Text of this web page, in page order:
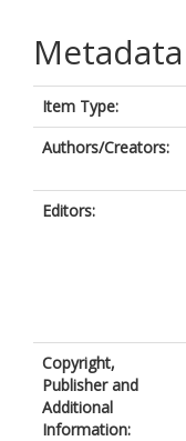
Metadata
Item Type:
Authors/Creators:
Editors:
Copyright,
Publisher and
Additional
Information: